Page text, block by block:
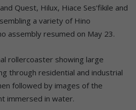
Quest, Hilux, Hiace Ses’fikile and
a variety of Hino
assembly resumed on May 23.
rollercoaster showing large
through residential and industrial
followed by images of the
immersed in water.